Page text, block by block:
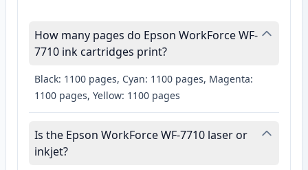
How many pages do Epson WorkForce WF-
7710 ink cartridges print?
Black: 1100 pages, Cyan: 1100 pages, Magenta:
1100 pages, Yellow: 1100 pages
Is the Epson WorkForce WF-7710 laser or
inkjet?